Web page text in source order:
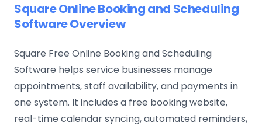
Square Online Booking and Scheduling
Software Overview
Square Free Online Booking and Scheduling
Software helps service businesses manage
appointments, staff availability, and payments in
one system. It includes a free booking website,
real-time calendar syncing, automated reminders,